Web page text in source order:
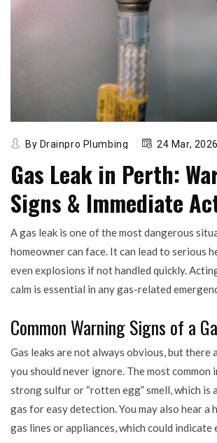
By Drainpro Plumbing 24 Mar, 2026
Gas Leak in Perth:
Signs & Immediate
A gas leak is one of the most dangerous
homeowner can face. It can lead to serious
even explosions if not handled quickly.
calm is essential in any gas-related
Common Warning Signs of a
Gas leaks are not always obvious, but there
you should never ignore. The most common
strong sulfur or “rotten egg” smell, which is
gas for easy detection. You may also hear a
gas lines or appliances, which could indicate